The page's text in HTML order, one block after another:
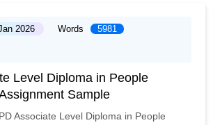
2026 Words 5981
Level Diploma in People
Sample
Associate Level Diploma in People